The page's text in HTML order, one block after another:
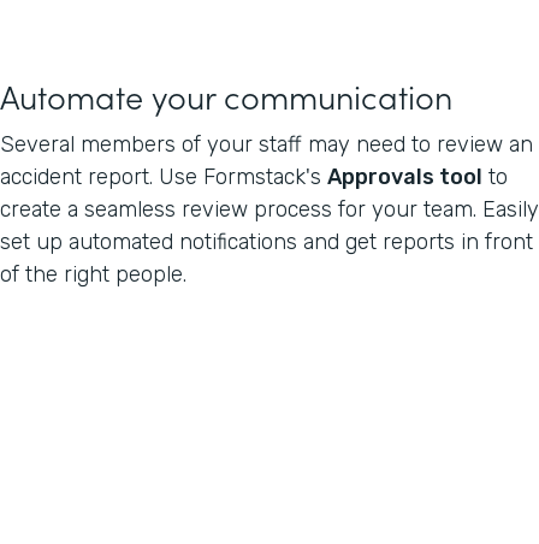
Automate your communication
Several members of your staff may need to review an
accident report. Use Formstack's Approvals tool to
create a seamless review process for your team. Easily
set up automated notifications and get reports in front
of the right people.